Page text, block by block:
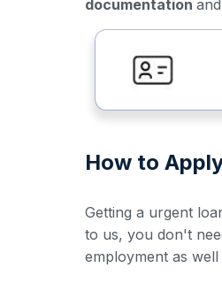
documentation
How to
Getting a urgent
to us, you don't
employment as